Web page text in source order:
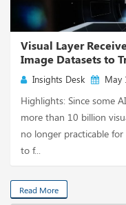
Visual Layer
Image Datasets to
Insights Desk May
Highlights: Since some
more than 10 billion
no longer practicable
to f...
Read More